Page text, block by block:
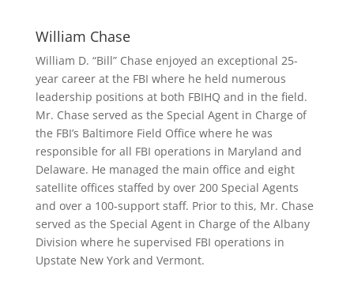
William Chase
William D. “Bill” Chase enjoyed an exceptional 25-
year career at the FBI where he held numerous
leadership positions at both FBIHQ and in the field.
Mr. Chase served as the Special Agent in Charge of
the FBI’s Baltimore Field Office where he was
responsible for all FBI operations in Maryland and
Delaware. He managed the main office and eight
satellite offices staffed by over 200 Special Agents
and over a 100-support staff. Prior to this, Mr. Chase
served as the Special Agent in Charge of the Albany
Division where he supervised FBI operations in
Upstate New York and Vermont.